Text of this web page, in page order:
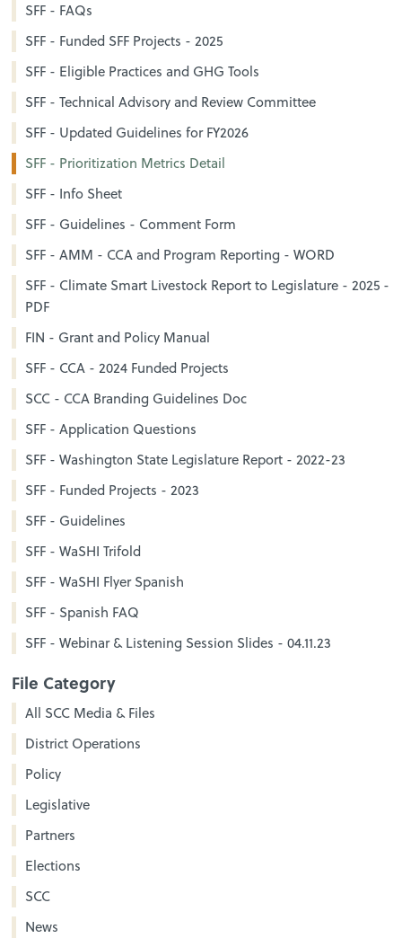
SFF - FAQs
SFF - Funded SFF Projects - 2025
SFF - Eligible Practices and GHG Tools
SFF - Technical Advisory and Review Committee
SFF - Updated Guidelines for FY2026
SFF - Prioritization Metrics Detail
SFF - Info Sheet
SFF - Guidelines - Comment Form
SFF - AMM - CCA and Program Reporting - WORD
SFF - Climate Smart Livestock Report to Legislature - 2025 -
PDF
FIN - Grant and Policy Manual
SFF - CCA - 2024 Funded Projects
SCC - CCA Branding Guidelines Doc
SFF - Application Questions
SFF - Washington State Legislature Report - 2022-23
SFF - Funded Projects - 2023
SFF - Guidelines
SFF - WaSHI Trifold
SFF - WaSHI Flyer Spanish
SFF - Spanish FAQ
SFF - Webinar & Listening Session Slides - 04.11.23
File Category
All SCC Media & Files
District Operations
Policy
Legislative
Partners
Elections
SCC
News